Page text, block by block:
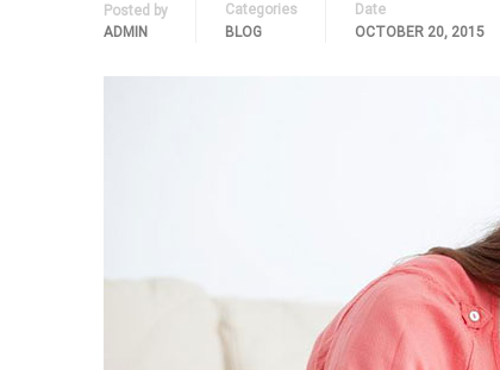
Posted by
ADMIN
Categories
BLOG
Date
OCTOBER 20, 2015